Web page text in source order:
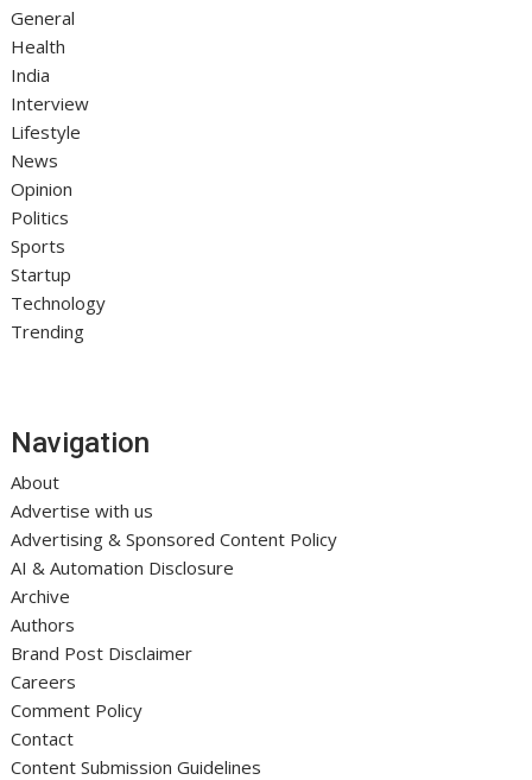
General
Health
India
Interview
Lifestyle
News
Opinion
Politics
Sports
Startup
Technology
Trending
Navigation
About
Advertise with us
Advertising & Sponsored Content Policy
AI & Automation Disclosure
Archive
Authors
Brand Post Disclaimer
Careers
Comment Policy
Contact
Content Submission Guidelines